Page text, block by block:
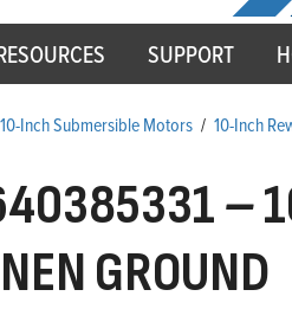
SUPPORT
10-Inch Submersible Motors / 10-Inch
–
GROUND